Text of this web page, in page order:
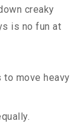
creaky
is no fun at
move heavy